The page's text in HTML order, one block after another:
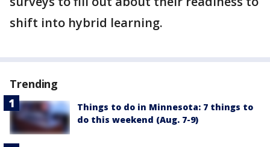
shift into hybrid learning.
Trending
Things to do in Minnesota: 7 things to
do this weekend (Aug. 7-9)